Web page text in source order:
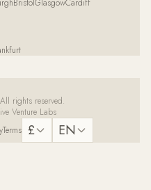
BristolGlasgowCardiff
rights reserved.
Venture Labs
Terms £ EN